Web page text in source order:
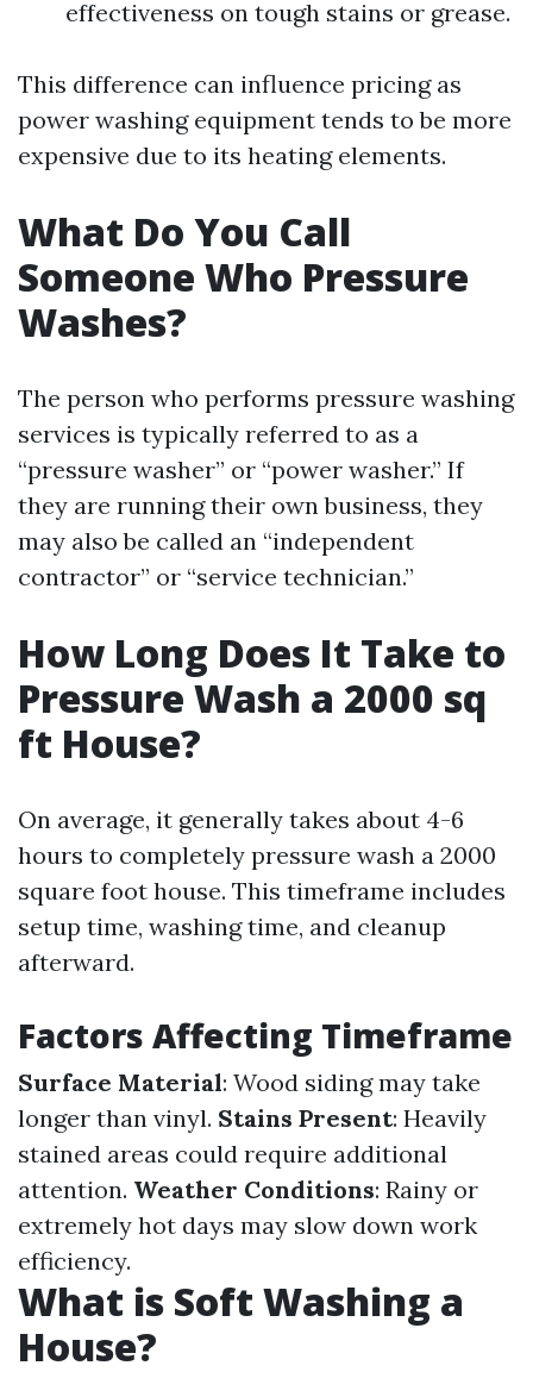
effectiveness on tough stains or grease.
This difference can influence pricing as
power washing equipment tends to be more
expensive due to its heating elements.
What Do You Call
Someone Who Pressure
Washes?
The person who performs pressure washing
services is typically referred to as a
“pressure washer” or “power washer.” If
they are running their own business, they
may also be called an “independent
contractor” or “service technician.”
How Long Does It Take to
Pressure Wash a 2000 sq
ft House?
On average, it generally takes about 4-6
hours to completely pressure wash a 2000
square foot house. This timeframe includes
setup time, washing time, and cleanup
afterward.
Factors Affecting Timeframe
Surface Material: Wood siding may take
longer than vinyl. Stains Present: Heavily
stained areas could require additional
attention. Weather Conditions: Rainy or
extremely hot days may slow down work
efficiency.
What is Soft Washing a
House?